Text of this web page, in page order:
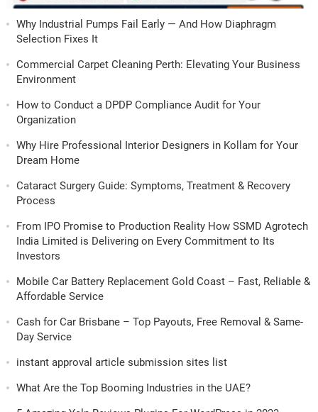
Why Industrial Pumps Fail Early — And How Diaphragm
Selection Fixes It
Commercial Carpet Cleaning Perth: Elevating Your Business
Environment
How to Conduct a DPDP Compliance Audit for Your
Organization
Why Hire Professional Interior Designers in Kollam for Your
Dream Home
Cataract Surgery Guide: Symptoms, Treatment & Recovery
Process
From IPO Promise to Production Reality How SSMD Agrotech
India Limited is Delivering on Every Commitment to Its
Investors
Mobile Car Battery Replacement Gold Coast – Fast, Reliable &
Affordable Service
Cash for Car Brisbane – Top Payouts, Free Removal & Same-
Day Service
instant approval article submission sites list
What Are the Top Booming Industries in the UAE?